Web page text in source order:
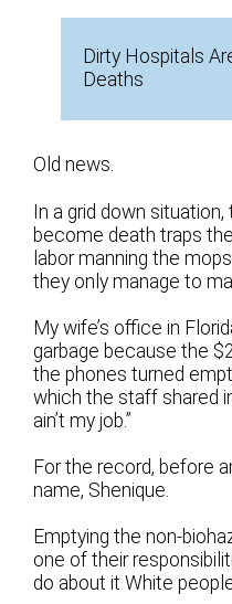
Dirty Hospitals
Deaths
Old news.
In a grid down situation,
become death traps
labor manning the
they only manage to
My wife’s office in
garbage because the
the phones turned
which the staff shared
ain’t my job.”
For the record, before
name, Shenique.
Emptying the non-
one of their
do about it White